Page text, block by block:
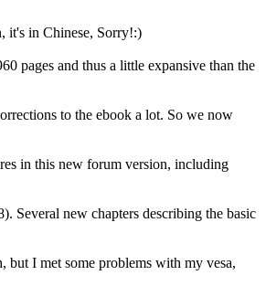
it's in Chinese, Sorry!:)
pages and thus a little expansive than the
to the ebook a lot. So we now
in this new forum version, including
Several new chapters describing the basic
I met some problems with my vesa,